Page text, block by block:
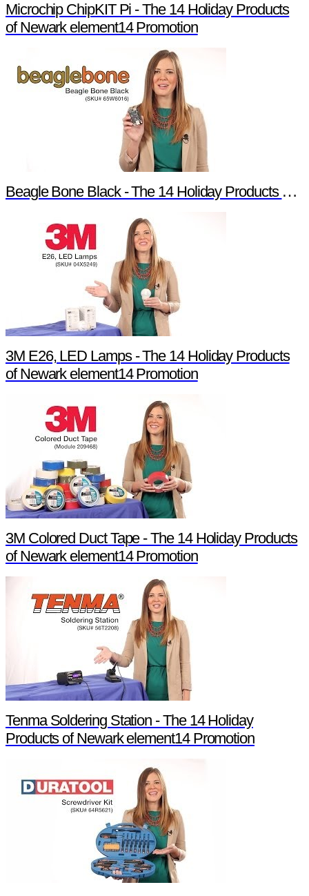
Microchip ChipKIT Pi - The 14 Holiday Products
of Newark element14 Promotion
Beagle Bone Black - The 14 Holiday Products of Newark element14 Promotion
3M E26, LED Lamps - The 14 Holiday Products
of Newark element14 Promotion
3M Colored Duct Tape - The 14 Holiday Products
of Newark element14 Promotion
Tenma Soldering Station - The 14 Holiday
Products of Newark element14 Promotion